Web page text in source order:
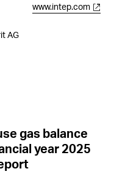
www.intep.com
AG
gas balance
year 2025